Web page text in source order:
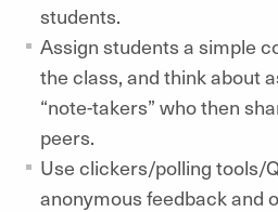
students.
Assign students a simple
the class, and think about
“note-takers” who then
peers.
Use clickers/polling tools/
anonymous feedback and